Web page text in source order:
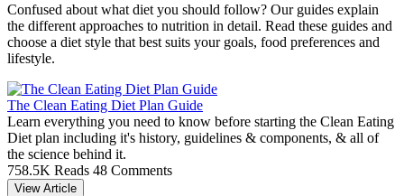
Confused about what diet you should follow? Our guides explain
the different approaches to nutrition in detail. Read these guides and
choose a diet style that best suits your goals, food preferences and
lifestyle.
The Clean Eating Diet Plan Guide
Learn everything you need to know before starting the Clean Eating
Diet plan including it's history, guidelines & components, & all of
the science behind it.
758.5K Reads 48 Comments
View Article